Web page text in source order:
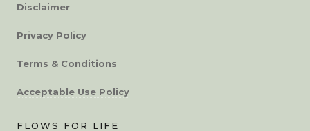
Disclaimer
Privacy Policy
Terms & Conditions
Acceptable Use Policy
FLOWS FOR LIFE